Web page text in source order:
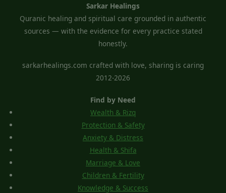
Sarkar Healings
Quranic healing and spiritual care grounded in authentic
sources — with the evidence for every practice stated
honestly.
sarkarhealings.com crafted with love, sharing is caring
2012-2026
Find by Need
Wealth & Rizq
Protection & Safety
Anxiety & Distress
Health & Shifa
Marriage & Love
Children & Fertility
Knowledge & Success